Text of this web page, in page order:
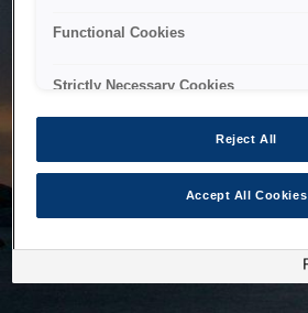
Functional Cookies
Strictly Necessary Cookies
Reject All
Accept All Cookies